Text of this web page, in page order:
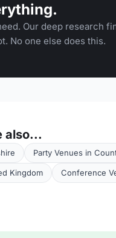
Our deep research
No one else does this.
also...
Party Venues in
Kingdom Conference